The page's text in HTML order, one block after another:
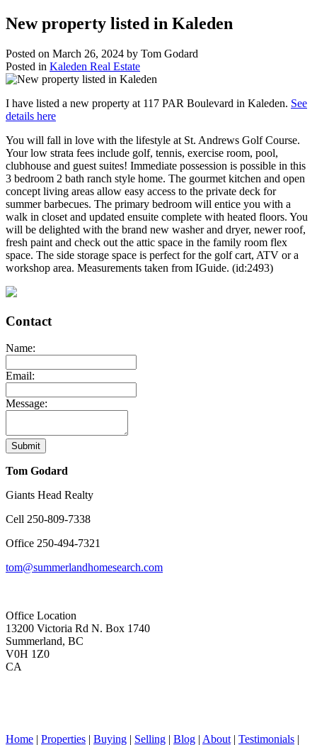
New property listed in Kaleden
Posted on March 26, 2024 by Tom Godard
Posted in Kaleden Real Estate
I have listed a new property at 117 PAR Boulevard in Kaleden. See
details here
You will fall in love with the lifestyle at St. Andrews Golf Course.
Your low strata fees include golf, tennis, exercise room, pool,
clubhouse and guest suites! Immediate possession is possible in this
3 bedroom 2 bath ranch style home. The gourmet kitchen and open
concept living areas allow easy access to the private deck for
summer barbecues. The primary bedroom will entice you with a
walk in closet and updated ensuite complete with heated floors. You
will be delighted with the brand new washer and dryer, newer roof,
fresh paint and check out the attic space in the family room flex
space. The side storage space is perfect for the golf cart, ATV or a
workshop area. Measurements taken from IGuide. (id:2493)
Contact
Name:
Email:
Message:
Submit
Tom Godard
Giants Head Realty
Cell 250-809-7338
Office 250-494-7321
tom@summerlandhomesearch.com
Office Location
13200 Victoria Rd N. Box 1740
Summerland, BC
V0H 1Z0
CA
Home | Properties | Buying | Selling | Blog | About | Testimonials |